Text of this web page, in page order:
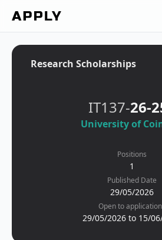
Research Scholarships
IT137-26-
University of
Positions
1
Published Date
29/05/2026
Open to
29/05/2026 to 15/